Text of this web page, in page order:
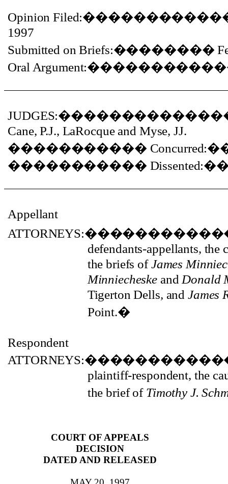
Opinion Filed:
1997
Submitted on Briefs:��������
Oral Argument:
JUDGES:
Cane, P.J., LaRocque and Myse, JJ.
����������� Concurred:
����������� Dissented:
Appellant
ATTORNEYS:
defendants-appellants, the
the briefs ofJames
Minniecheske andDonald
Tigerton Dells, and James
Point.�
Respondent
ATTORNEYS:
plaintiff-respondent, the
the brief of Timothy J.
COURT OF APPEALS
DECISION
DATED AND RELEASED